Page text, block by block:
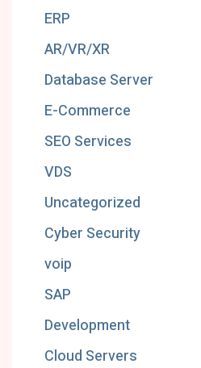
ERP
AR/VR/XR
Database Server
E-Commerce
SEO Services
VDS
Uncategorized
Cyber Security
voip
SAP
Development
Cloud Servers